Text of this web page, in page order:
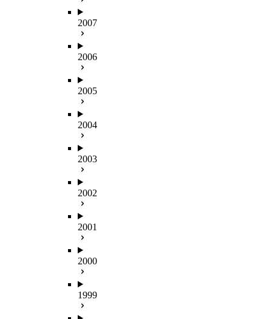
2007
2006
2005
2004
2003
2002
2001
2000
1999